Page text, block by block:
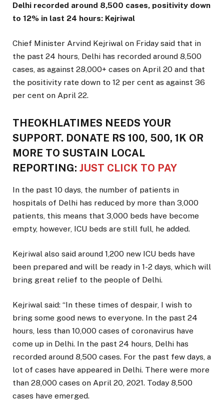
Delhi recorded around 8,500 cases, positivity down
to 12% in last 24 hours: Kejriwal
Chief Minister Arvind Kejriwal on Friday said that in
the past 24 hours, Delhi has recorded around 8,500
cases, as against 28,000+ cases on April 20 and that
the positivity rate down to 12 per cent as against 36
per cent on April 22.
THEOKHLATIMES NEEDS YOUR
SUPPORT. DONATE RS 100, 500, 1K OR
MORE TO SUSTAIN LOCAL
REPORTING: JUST CLICK TO PAY
In the past 10 days, the number of patients in
hospitals of Delhi has reduced by more than 3,000
patients, this means that 3,000 beds have become
empty, however, ICU beds are still full, he added.
Kejriwal also said around 1,200 new ICU beds have
been prepared and will be ready in 1-2 days, which will
bring great relief to the people of Delhi.
Kejriwal said: “In these times of despair, I wish to
bring some good news to everyone. In the past 24
hours, less than 10,000 cases of coronavirus have
come up in Delhi. In the past 24 hours, Delhi has
recorded around 8,500 cases. For the past few days, a
lot of cases have appeared in Delhi. There were more
than 28,000 cases on April 20, 2021. Today 8,500
cases have emerged.